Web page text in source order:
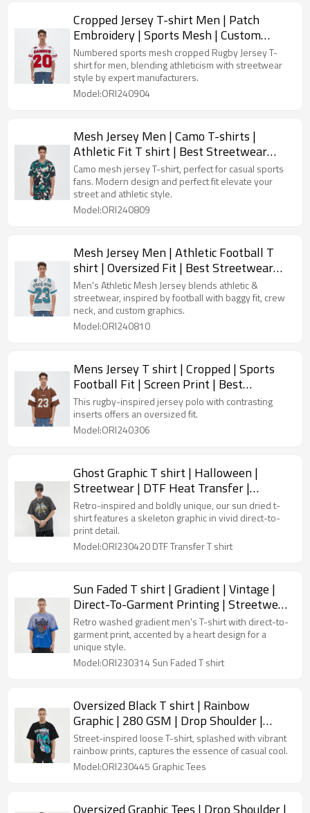
Cropped Jersey T-shirt Men | Patch
Embroidery | Sports Mesh | Custom
Streetwear Manufacturer
Numbered sports mesh cropped Rugby Jersey T-
shirt for men, blending athleticism with streetwear
style by expert manufacturers.
Model:ORI240904
Mesh Jersey Men | Camo T-shirts |
Athletic Fit T shirt | Best Streetwear
Manufacturers
Camo mesh jersey T-shirt, perfect for casual sports
fans. Modern design and perfect fit elevate your
street and athletic style.
Model:ORI240809
Mesh Jersey Men | Athletic Football T
shirt | Oversized Fit | Best Streetwear
Manufacturers
Men's Athletic Mesh Jersey blends athletic &
streetwear, inspired by football with baggy fit, crew
neck, and custom graphics.
Model:ORI240810
Mens Jersey T shirt | Cropped | Sports
Football Fit | Screen Print | Best
Streetwear Manufacturers
This rugby-inspired jersey polo with contrasting
inserts offers an oversized fit.
Model:ORI240306
Ghost Graphic T shirt | Halloween |
Streetwear | DTF Heat Transfer |
Oversized Fit | 240 GSM Cotton
Retro-inspired and boldly unique, our sun dried t-
shirt features a skeleton graphic in vivid direct-to-
print detail.
Model:ORI230420 DTF Transfer T shirt
Sun Faded T shirt | Gradient | Vintage |
Direct-To-Garment Printing | Streetwear
Manufacturers
Retro washed gradient men's T-shirt with direct-to-
garment print, accented by a heart design for a
unique style.
Model:ORI230314 Sun Faded T shirt
Oversized Black T shirt | Rainbow
Graphic | 280 GSM | Drop Shoulder |
Streetwear Clothing Manufacturers
Street-inspired loose T-shirt, splashed with vibrant
rainbow prints, captures the essence of casual cool.
Model:ORI230445 Graphic Tees
Oversized Graphic Tees | Drop Shoulder |